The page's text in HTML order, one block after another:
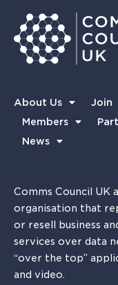
About Us Join
Members
News
Comms Council UK
organisation that
or resell business
services over data
“over the top”
and video.